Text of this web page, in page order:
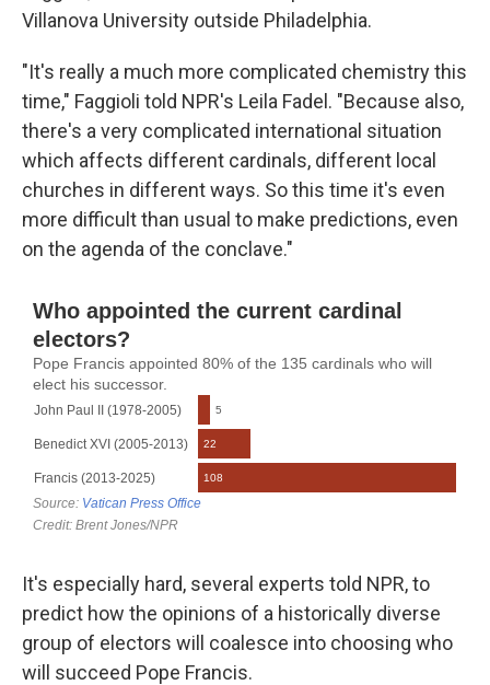
Villanova University outside Philadelphia.
"It's really a much more complicated chemistry this
time," Faggioli told NPR's Leila Fadel. "Because also,
there's a very complicated international situation
which affects different cardinals, different local
churches in different ways. So this time it's even
more difficult than usual to make predictions, even
on the agenda of the conclave."
It's especially hard, several experts told NPR, to
predict how the opinions of a historically diverse
group of electors will coalesce into choosing who
will succeed Pope Francis.